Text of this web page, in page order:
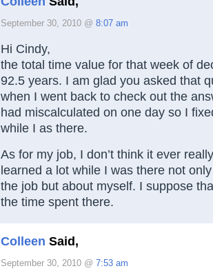
September 30, 2010 @ 8:07 am
Hi Cindy,
the total time value for that week of
92.5 years. I am glad you asked that
when I went back to check out the
had miscalculated on one day so I
while I as there.
As for my job, I don’t think it ever
learned a lot while I was there not
the job but about myself. I suppose
the time spent there.
Colleen Said,
September 30, 2010 @ 7:53 am